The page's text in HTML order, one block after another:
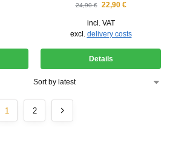
24,90€ 22,90 €
incl. VAT
excl. delivery costs
Details
1 2